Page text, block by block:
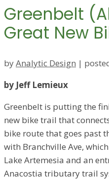
Greenbelt
Great New
byAnalytic Design |
by Jeff Lemieux
Greenbelt is putting the
new bike trail that
bike route that goes past
with Branchville Ave,
Lake Artemesia and an
Anacostia tributary trail